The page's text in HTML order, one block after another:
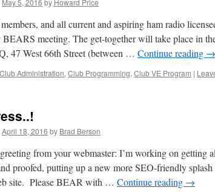
May 5, 2016 by Howard Price
and all current and aspiring ham radio
BEARS meeting. The get-together will take place in
47 West 66th Street (between … Continue reading →
Club Administration, Club Programming, Club VE Program |
April 18, 2016 by Brad Berson
from your webmaster: I’m working on getting
proofed, putting up a new more SEO-friendly
site. Please BEAR with … Continue reading →